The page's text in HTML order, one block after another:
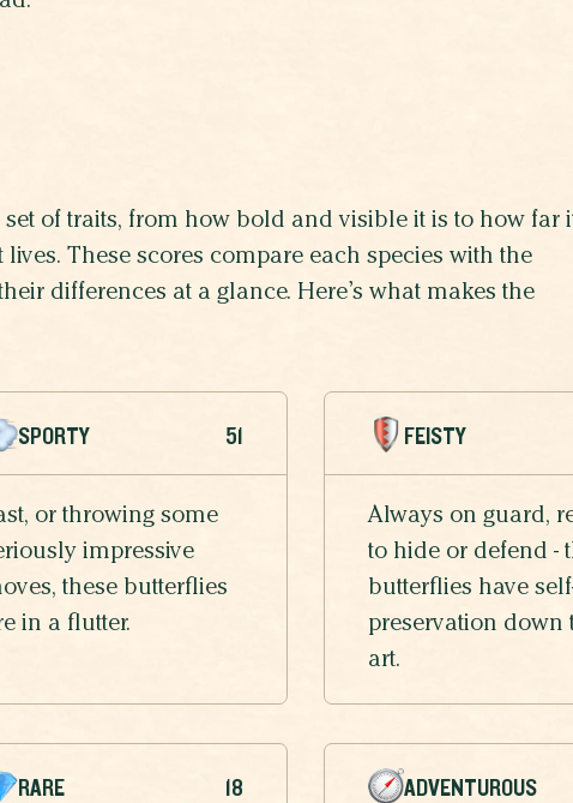
of traits, from how bold and visible it is to how far
These scores compare each species with the
differences at a glance. Here’s what makes the
SPORTY 51
or throwing some
impressive
these butterflies
in a flutter.
FEISTY
Always on guard,
to hide or defend -
butterflies have
preservation down
art.
RARE 18 ADVENTUROUS